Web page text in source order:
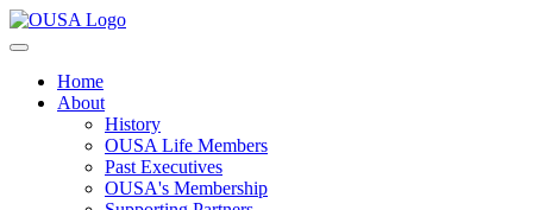
Home
About
History
OUSA Life Members
Past Executives
OUSA's Membership